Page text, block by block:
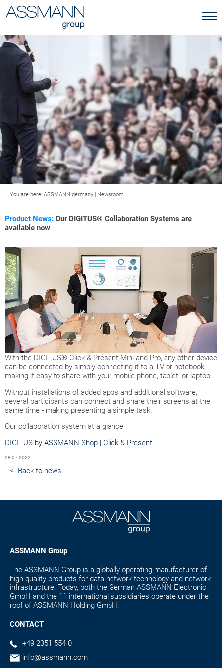
You are here: ASSMANN germany | Newsroom
Product News: Our DIGITUS® Collaboration Systems are
available now
With the DIGITUS® Click & Present Mini and Pro, any other device
can be connected by simply connecting it to a TV or notebook,
making it easy to share with your mobile phone, tablet, or laptop.
Without installations of added apps and additional software,
several participants can connect and share their screens at the
same time - making presenting a simple task.
Our collaboration system at a glance:
DIGITUS by ASSMANN Shop | Click & Present
28.07.2022
<- Back to news
ASSMANN Group
The ASSMANN Group is a globally operating manufacturer of
high-quality products for data network technology and network
infrastructure. Today, both the German ASSMANN Electronic
GmbH and the 11 international subsidiaries operate under the
roof of ASSMANN Holding GmbH.
CONTACT
+49 2351 554 0
info@assmann.com